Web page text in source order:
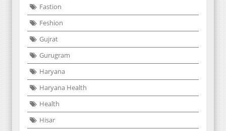
Fastion
Feshion
Gujrat
Gurugram
Haryana
Haryana Health
Health
Hisar